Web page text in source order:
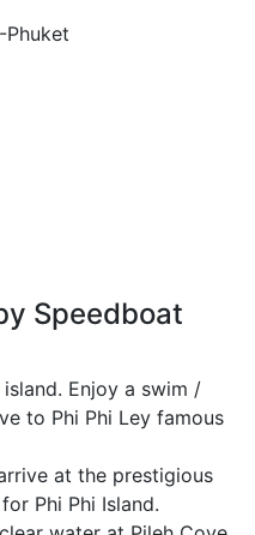
Speedboat
Enjoy a swim /
to Phi Phi Ley famous
at the prestigious
Phi Phi Island.